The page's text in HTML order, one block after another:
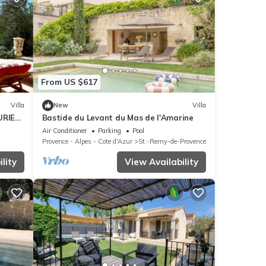
Villa
From US $617
New Villa
Bastide du Levant du Mas de l'Amarine
Air Conditioner Parking
Pool
Provence - Alpes - Cote d'Azur
St.-Remy-de-Provence
View Availability